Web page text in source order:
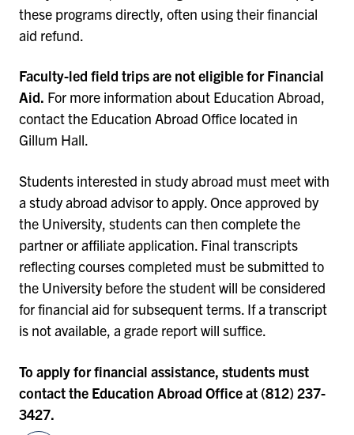
these programs directly, often using their financial
aid refund.
Faculty-led field trips are not eligible for Financial
Aid. For more information about Education Abroad,
contact the Education Abroad Office located in
Gillum Hall.
Students interested in study abroad must meet with
a study abroad advisor to apply. Once approved by
the University, students can then complete the
partner or affiliate application. Final transcripts
reflecting courses completed must be submitted to
the University before the student will be considered
for financial aid for subsequent terms. If a transcript
is not available, a grade report will suffice.
To apply for financial assistance, students must
contact the Education Abroad Office at (812) 237-
3427.